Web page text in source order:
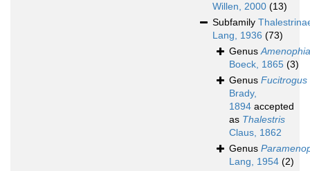
Willen, 2000 (13)
Subfamily
Lang, 1936 (73)
GenusAmenophia
Boeck, 1865 (3)
Genus Fucitrogus
Brady,
1894 accepted
as Thalestris
Claus, 1862
Genus
Lang, 1954 (2)